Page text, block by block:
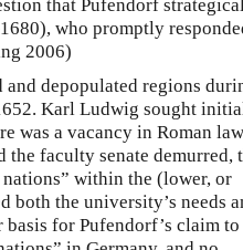
that Pufendorf
who promptly
2006)
and depopulated regions
Karl Ludwig sought
was a vacancy in Roman law
the faculty senate demurred,
within the (lower, or
both the university’s needs
for Pufendorf’s claim to